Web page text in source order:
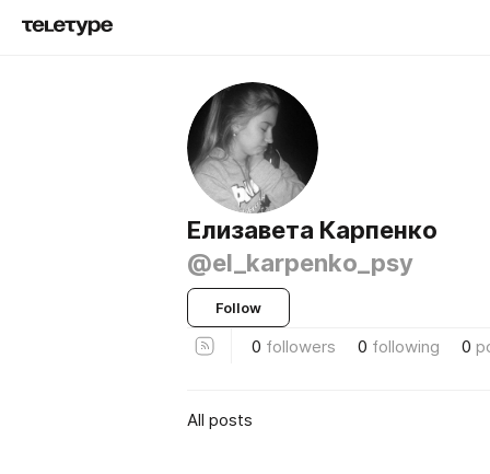
Елизавета Карпенко
@el_karpenko_psy
Follow
0 followers 0 following 0
All posts